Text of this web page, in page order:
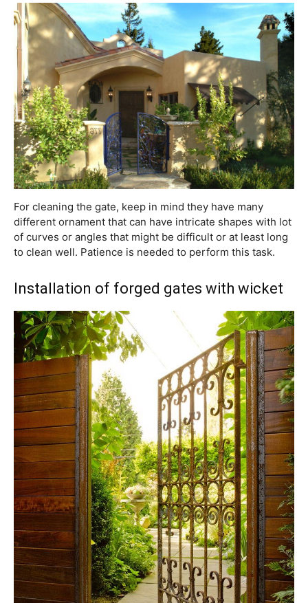
For cleaning the gate, keep in mind they have many
different ornament that can have intricate shapes with lot
of curves or angles that might be difficult or at least long
to clean well. Patience is needed to perform this task.
Installation of forged gates with wicket